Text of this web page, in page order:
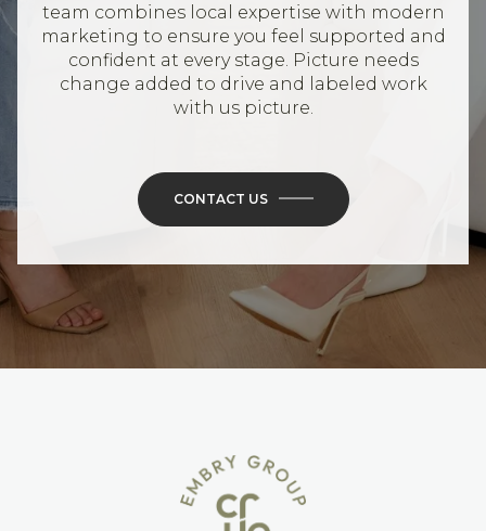
team combines local expertise with modern
marketing to ensure you feel supported and
confident at every stage. Picture needs
change added to drive and labeled work
with us picture.
CONTACT US